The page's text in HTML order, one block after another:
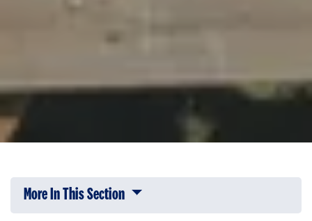
More In This Section Click to expose navigation links on